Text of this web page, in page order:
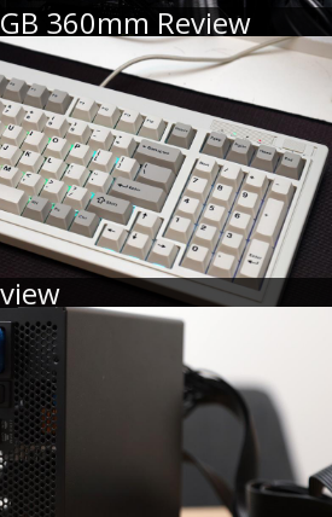
360mm Review